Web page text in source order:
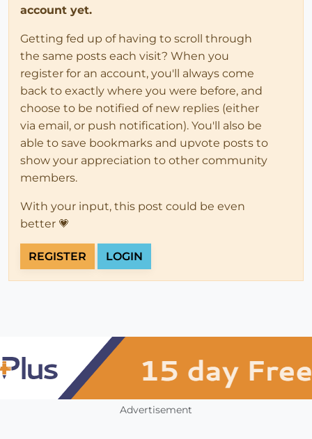
account yet.
Getting fed up of having to scroll through
the same posts each visit? When you
register for an account, you'll always come
back to exactly where you were before, and
choose to be notified of new replies (either
via email, or push notification). You'll also be
able to save bookmarks and upvote posts to
show your appreciation to other community
members.
With your input, this post could be even
better 💗
REGISTER LOGIN
Advertisement